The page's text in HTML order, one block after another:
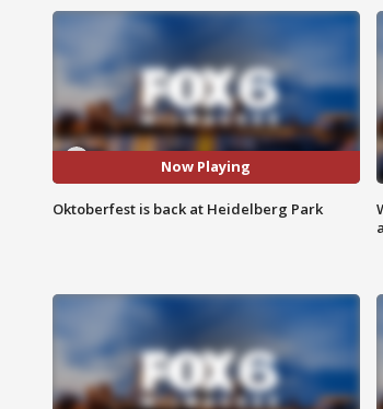
Now Playing
Oktoberfest is back at Heidelberg Park